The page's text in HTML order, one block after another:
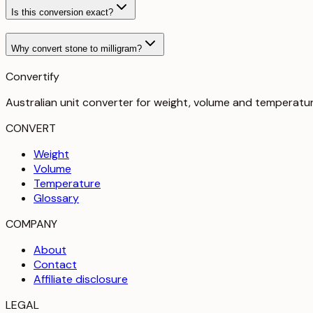
Is this conversion exact?
Why convert stone to milligram?
Convertify
Australian unit converter for weight, volume and
CONVERT
Weight
Volume
Temperature
Glossary
COMPANY
About
Contact
Affiliate disclosure
LEGAL